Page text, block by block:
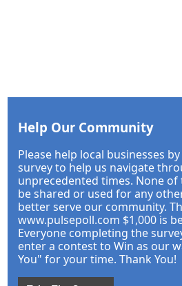
Help Our Community
Please help local businesses
survey to help us navigate
unprecedented times. None of
be shared or used for any
better serve our community.
www.pulsepoll.com $1,000 is
Everyone completing the
enter a contest to Win as our
You" for your time. Thank You!